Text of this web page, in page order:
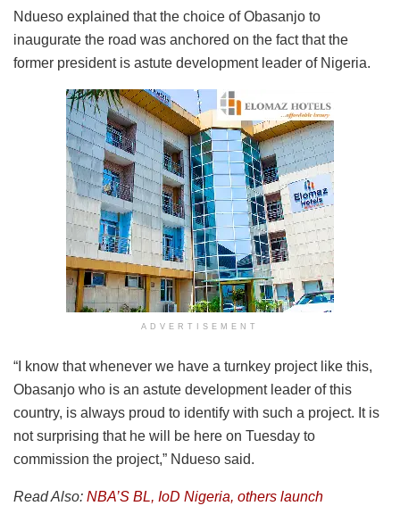
Ndueso explained that the choice of Obasanjo to
inaugurate the road was anchored on the fact that the
former president is astute development leader of Nigeria.
ADVERTISEMENT
“I know that whenever we have a turnkey project like this,
Obasanjo who is an astute development leader of this
country, is always proud to identify with such a project. It is
not surprising that he will be here on Tuesday to
commission the project,” Ndueso said.
Read Also: NBA’S BL, IoD Nigeria, others launch